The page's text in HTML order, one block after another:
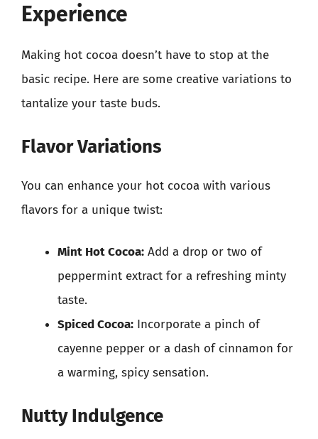
Experience
Making hot cocoa doesn’t have to stop at the
basic recipe. Here are some creative variations to
tantalize your taste buds.
Flavor Variations
You can enhance your hot cocoa with various
flavors for a unique twist:
Mint Hot Cocoa: Add a drop or two of
peppermint extract for a refreshing minty
taste.
Spiced Cocoa: Incorporate a pinch of
cayenne pepper or a dash of cinnamon for
a warming, spicy sensation.
Nutty Indulgence